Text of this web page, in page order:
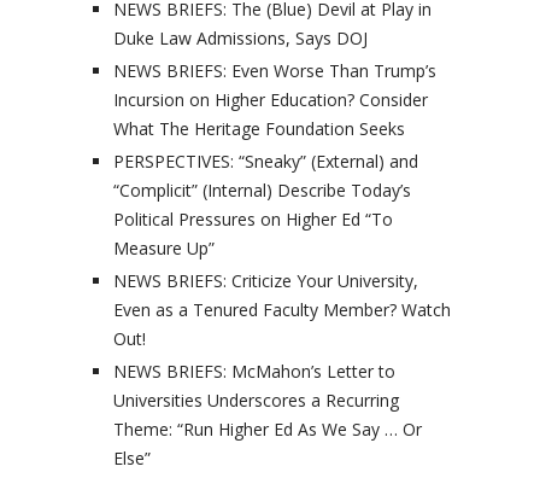
NEWS BRIEFS: The (Blue) Devil at Play in
Duke Law Admissions, Says DOJ
NEWS BRIEFS: Even Worse Than Trump’s
Incursion on Higher Education? Consider
What The Heritage Foundation Seeks
PERSPECTIVES: “Sneaky” (External) and
“Complicit” (Internal) Describe Today’s
Political Pressures on Higher Ed “To
Measure Up”
NEWS BRIEFS: Criticize Your University,
Even as a Tenured Faculty Member? Watch
Out!
NEWS BRIEFS: McMahon’s Letter to
Universities Underscores a Recurring
Theme: “Run Higher Ed As We Say … Or
Else”